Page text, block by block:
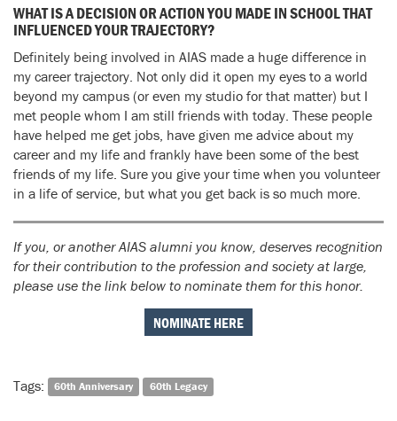
WHAT IS A DECISION OR ACTION YOU MADE IN SCHOOL THAT
INFLUENCED YOUR TRAJECTORY?
Definitely being involved in AIAS made a huge difference in
my career trajectory. Not only did it open my eyes to a world
beyond my campus (or even my studio for that matter) but I
met people whom I am still friends with today. These people
have helped me get jobs, have given me advice about my
career and my life and frankly have been some of the best
friends of my life. Sure you give your time when you volunteer
in a life of service, but what you get back is so much more.
If you, or another AIAS alumni you know, deserves recognition
for their contribution to the profession and society at large,
please use the link below to nominate them for this honor.
NOMINATE HERE
Tags: 60th Anniversary 60th Legacy